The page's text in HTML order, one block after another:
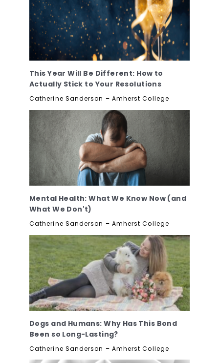
This Year Will Be Different: How to
Actually Stick to Your Resolutions
Catherine Sanderson – Amherst College
Mental Health: What We Know Now (and
What We Don't)
Catherine Sanderson – Amherst College
Dogs and Humans: Why Has This Bond
Been so Long-Lasting?
Catherine Sanderson – Amherst College